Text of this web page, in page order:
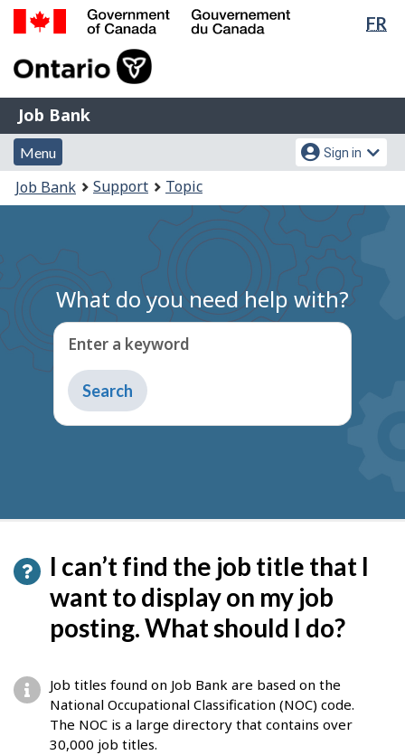
Skip
Switch
FR
of
Gouvernement
du
Canada
Job
Bank
Job Bank
Menu
and
search
Menu
Account
menu
Sign in
You
are
Job Bank Support Topic
What do you need help with?
Enter a keyword
Type
to
get
I can’t find the job title that I
want to display on my job
posting. What should I do?
Job titles found on Job Bank are based on the
National Occupational Classification (NOC) code.
The NOC is a large directory that contains over
30,000 job titles.